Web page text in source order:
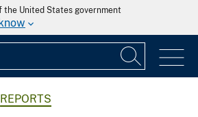
United States government
REPORTS